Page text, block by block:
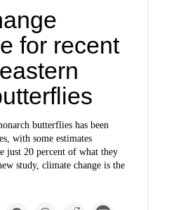
for recent
butterflies has been
with some estimates
just 20 percent of what they
study, climate change is the